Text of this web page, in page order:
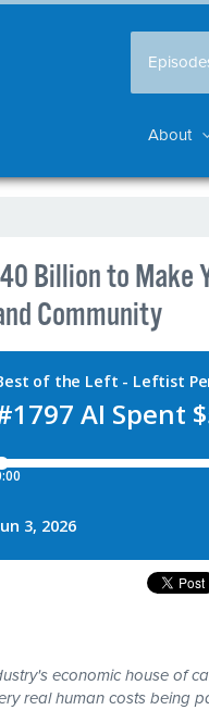
About
Billion to Make
Community
economic house of
real human costs being